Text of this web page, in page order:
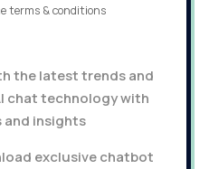
terms & conditions
the latest trends and
chat technology with
and insights
exclusive chatbot